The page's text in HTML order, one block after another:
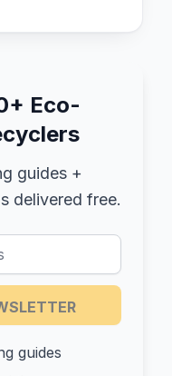
Eco-
guides +
delivered free.
guides